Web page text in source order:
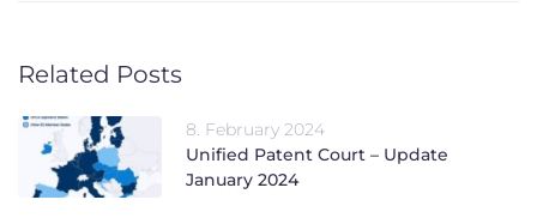
Related Posts
8. February 2024
Unified Patent Court – Update
January 2024